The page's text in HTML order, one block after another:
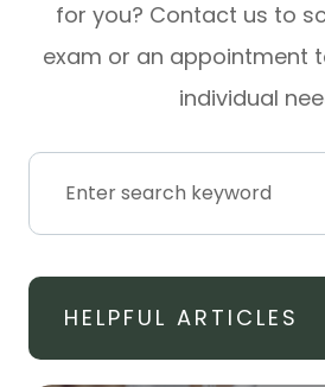
for you? Contact us to
exam or an appointment
individual
HELPFUL ARTICLES